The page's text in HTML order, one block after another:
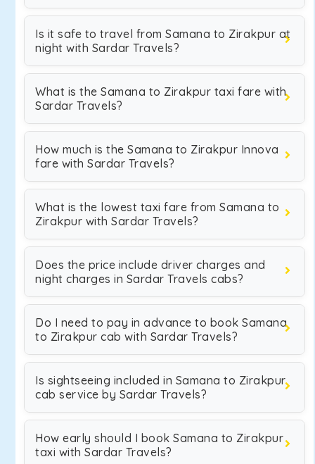
Is it safe to travel from Samana to Zirakpur at
night with Sardar Travels?
What is the Samana to Zirakpur taxi fare with
Sardar Travels?
How much is the Samana to Zirakpur Innova
fare with Sardar Travels?
What is the lowest taxi fare from Samana to
Zirakpur with Sardar Travels?
Does the price include driver charges and
night charges in Sardar Travels cabs?
Do I need to pay in advance to book Samana
to Zirakpur cab with Sardar Travels?
Is sightseeing included in Samana to Zirakpur
cab service by Sardar Travels?
How early should I book Samana to Zirakpur
taxi with Sardar Travels?